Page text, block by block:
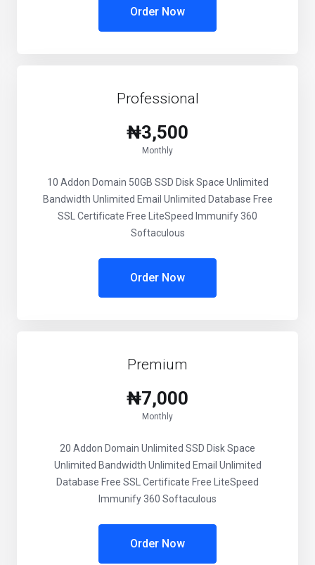
Order Now
Professional
₦3,500
Monthly
10 Addon Domain 50GB SSD Disk Space Unlimited
Bandwidth Unlimited Email Unlimited Database Free
SSL Certificate Free LiteSpeed Immunify 360
Softaculous
Order Now
Premium
₦7,000
Monthly
20 Addon Domain Unlimited SSD Disk Space
Unlimited Bandwidth Unlimited Email Unlimited
Database Free SSL Certificate Free LiteSpeed
Immunify 360 Softaculous
Order Now